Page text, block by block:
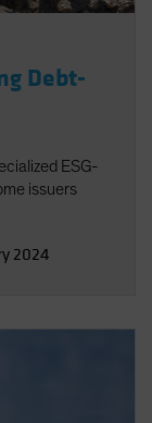
Debt-
ESG-
issuers
2024